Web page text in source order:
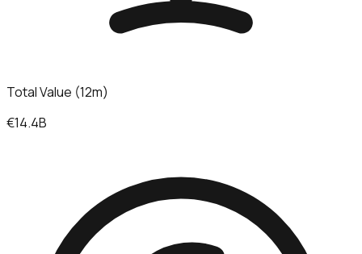
Total Value (12m)
€14.4B